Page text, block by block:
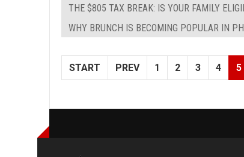
THE $805 TAX BREAK: IS YOUR FAMILY
WHY BRUNCH IS BECOMING POPULAR IN
START PREV 1 2 3 4 5